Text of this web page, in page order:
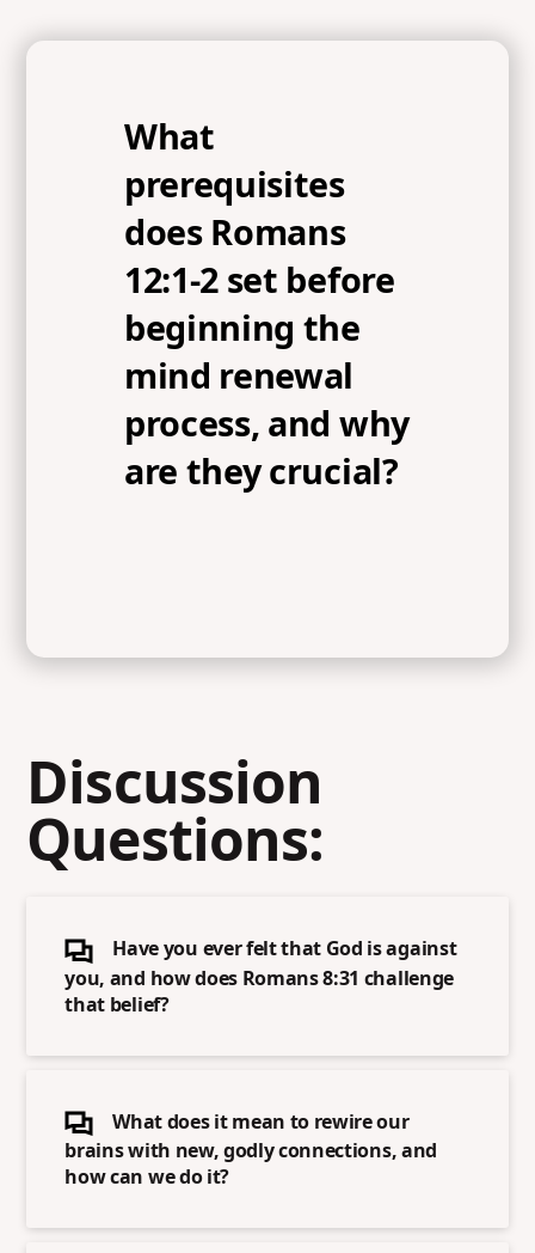
What
prerequisites
does Romans
12:1-2 set before
beginning the
mind renewal
process, and why
are they crucial?
Discussion
Questions:
Have you ever felt that God is against
you, and how does Romans 8:31 challenge
that belief?
What does it mean to rewire our
brains with new, godly connections, and
how can we do it?